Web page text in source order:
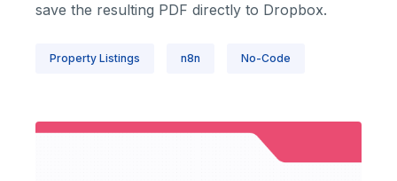
save the resulting PDF directly to Dropbox.
Property Listings n8n No-Code